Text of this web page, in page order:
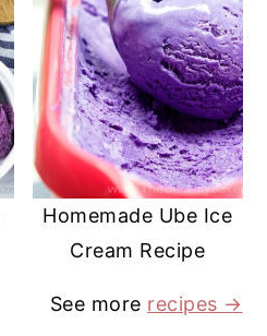
Homemade Ube Ice
Cream Recipe
See more recipes →